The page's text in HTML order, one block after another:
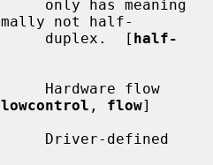
not half-
                         duplex.  [
half-
, flow]